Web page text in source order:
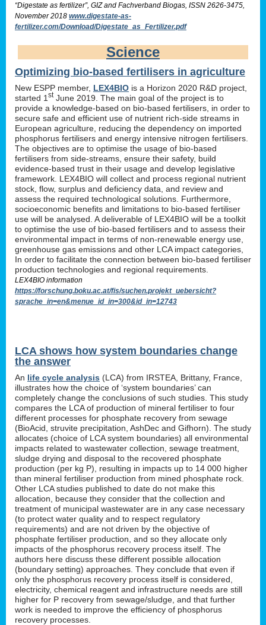
“Digestate as fertilizer”, GIZ and Fachverband Biogas, ISSN 2626-3475,
November 2018 www.digestate-as-
fertilizer.com/Download/Digestate_as_Fertilizer.pdf
Science
Optimizing bio-based fertilisers in agriculture
New ESPP member, LEX4BIO is a Horizon 2020 R&D project,
started 1 stJune 2019. The main goal of the project is to
provide a knowledge-based on bio-based fertilisers, in order to
secure safe and efficient use of nutrient rich-side streams in
European agriculture, reducing the dependency on imported
phosphorus fertilisers and energy intensive nitrogen fertilisers.
The objectives are to optimise the usage of bio-based
fertilisers from side-streams, ensure their safety, build
evidence-based trust in their usage and develop legislative
framework. LEX4BIO will collect and process regional nutrient
stock, flow, surplus and deficiency data, and review and
assess the required technological solutions. Furthermore,
socioeconomic benefits and limitations to bio-based fertiliser
use will be analysed. A deliverable of LEX4BIO will be a toolkit
to optimise the use of bio-based fertilisers and to assess their
environmental impact in terms of non-renewable energy use,
greenhouse gas emissions and other LCA impact categories,
In order to facilitate the connection between bio-based fertiliser
production technologies and regional requirements.
LEX4BIO information
https://forschung.boku.ac.at/fis/suchen.projekt_uebersicht?
sprache_in=en&menue_id_in=300&id_in=12743
LCA shows how system boundaries change
the answer
An life cycle analysis (LCA) from IRSTEA, Brittany, France,
illustrates how the choice of ‘system boundaries’ can
completely change the conclusions of such studies. This study
compares the LCA of production of mineral fertiliser to four
different processes for phosphate recovery from sewage
(BioAcid, struvite precipitation, AshDec and Gifhorn). The study
allocates (choice of LCA system boundaries) all environmental
impacts related to wastewater collection, sewage treatment,
sludge drying and disposal to the recovered phosphate
production (per kg P), resulting in impacts up to 14 000 higher
than mineral fertiliser production from mined phosphate rock.
Other LCA studies published to date do not make this
allocation, because they consider that the collection and
treatment of municipal wastewater are in any case necessary
(to protect water quality and to respect regulatory
requirements) and are not driven by the objective of
phosphate fertiliser production, and so they allocate only
impacts of the phosphorus recovery process itself. The
authors here discuss these different possible allocation
(boundary setting) approaches. They conclude that even if
only the phosphorus recovery process itself is considered,
electricity, chemical reagent and infrastructure needs are still
higher for P recovery from sewage/sludge, and that further
work is needed to improve the efficiency of phosphorus
recovery processes.